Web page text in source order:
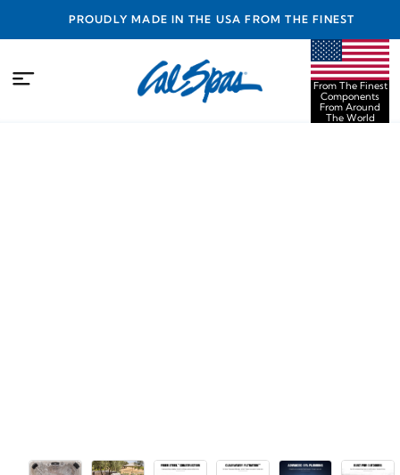
PROUDLY MADE IN THE USA FROM THE FINEST
COMPONENTS FROM AROUND THE WORLD
From The Finest
Components
From Around
The World